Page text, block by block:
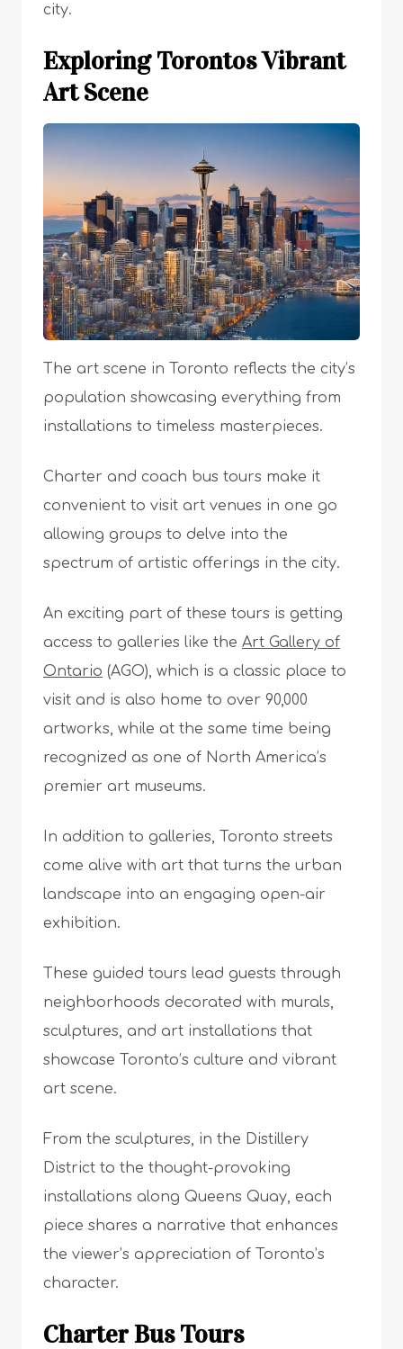
city.
Exploring Torontos Vibrant
Art Scene
The art scene in Toronto reflects the city’s
population showcasing everything from
installations to timeless masterpieces.
Charter and coach bus tours make it
convenient to visit art venues in one go
allowing groups to delve into the
spectrum of artistic offerings in the city.
An exciting part of these tours is getting
access to galleries like the Art Gallery of
Ontario (AGO), which is a classic place to
visit and is also home to over 90,000
artworks, while at the same time being
recognized as one of North America’s
premier art museums.
In addition to galleries, Toronto streets
come alive with art that turns the urban
landscape into an engaging open-air
exhibition.
These guided tours lead guests through
neighborhoods decorated with murals,
sculptures, and art installations that
showcase Toronto’s culture and vibrant
art scene.
From the sculptures, in the Distillery
District to the thought-provoking
installations along Queens Quay, each
piece shares a narrative that enhances
the viewer’s appreciation of Toronto’s
character.
Charter Bus Tours